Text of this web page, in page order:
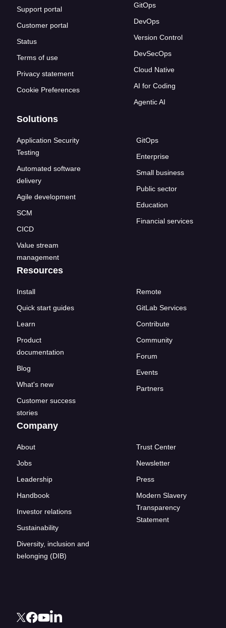
Support portal
Customer portal
Status
Terms of use
Privacy statement
Cookie Preferences
GitOps
DevOps
Version Control
DevSecOps
Cloud Native
AI for Coding
Agentic AI
Solutions
Application Security
Testing
Automated software
delivery
Agile development
SCM
CICD
Value stream
management
GitOps
Enterprise
Small business
Public sector
Education
Financial services
Resources
Install
Quick start guides
Learn
Product
documentation
Blog
What's new
Customer success
stories
Remote
GitLab Services
Contribute
Community
Forum
Events
Partners
Company
About
Jobs
Leadership
Handbook
Investor relations
Sustainability
Diversity, inclusion and
belonging (DIB)
Trust Center
Newsletter
Press
Modern Slavery
Transparency
Statement